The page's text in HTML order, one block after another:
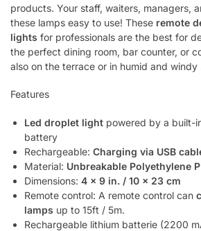
products. Your staff, waiters, managers,
these lamps easy to use! These remote
lights for professionals are the best for
the perfect dining room, bar counter, or
also on the terrace or in humid and windy
Features
Led droplet light powered by a built-
battery
Rechargeable: Charging via USB
Material: Unbreakable Polyethylene
Dimensions: 4 x 9 in. / 10 x 23 cm
Remote control: A remote control can
lamps up to 15ft / 5m.
Rechargeable lithium batterie (2200